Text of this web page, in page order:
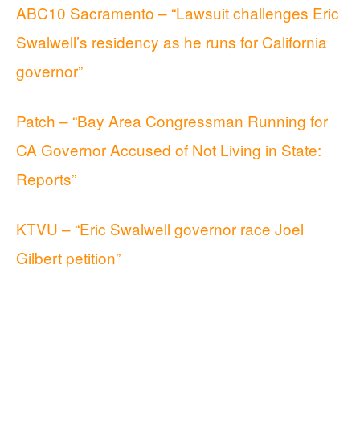
ABC10 Sacramento – “Lawsuit challenges Eric
Swalwell’s residency as he runs for California
governor”
Patch – “Bay Area Congressman Running for
CA Governor Accused of Not Living in State:
Reports”
KTVU – “Eric Swalwell governor race Joel
Gilbert petition”